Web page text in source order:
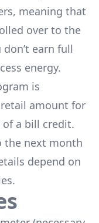
meaning that
over to the
earn full
energy.
is
amount for
a bill credit.
the next month
depend on